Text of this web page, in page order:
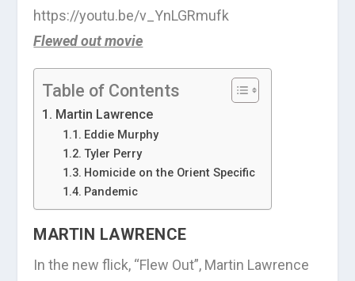
https://youtu.be/v_YnLGRmufk
Flewed out movie
Table of Contents
Martin Lawrence
Eddie Murphy
Tyler Perry
Homicide on the Orient Specific
Pandemic
MARTIN LAWRENCE
In the new flick, “Flew Out”, Martin Lawrence